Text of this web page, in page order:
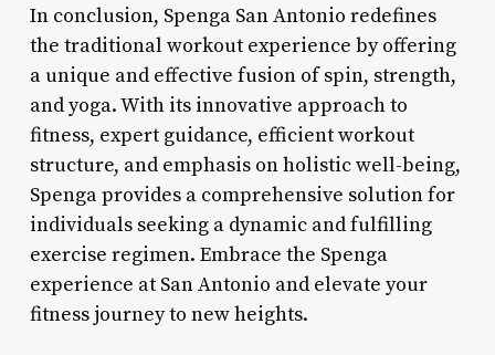
In conclusion, Spenga San Antonio redefines
the traditional workout experience by offering
a unique and effective fusion of spin, strength,
and yoga. With its innovative approach to
fitness, expert guidance, efficient workout
structure, and emphasis on holistic well-being,
Spenga provides a comprehensive solution for
individuals seeking a dynamic and fulfilling
exercise regimen. Embrace the Spenga
experience at San Antonio and elevate your
fitness journey to new heights.